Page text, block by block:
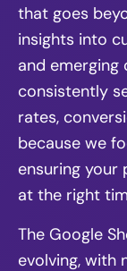
that goes
insights into
and
consistently
rates,
because we
ensuring
at the right
The Google
evolving, with